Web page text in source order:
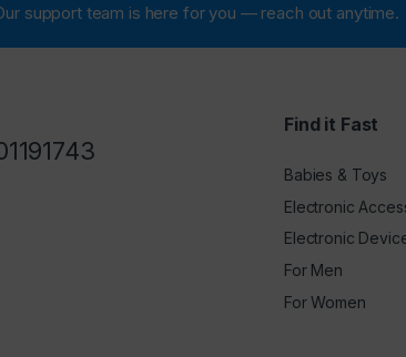
support team is here for you — reach out anytime.
Find it Fast
Babies & Toys
Electronic
Electronic
For Men
For Women